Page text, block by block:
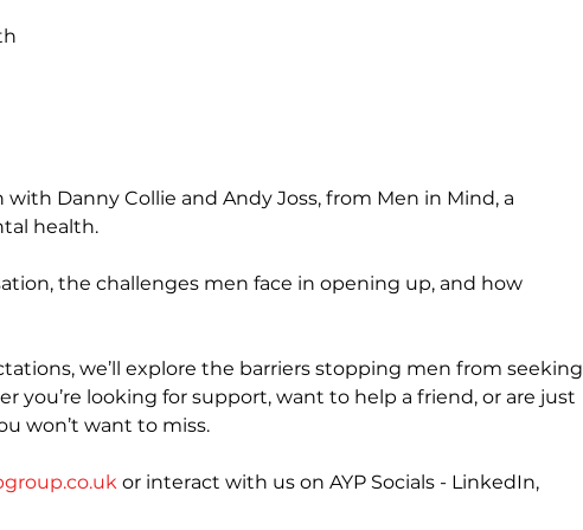
Danny Collie and Andy Joss, from Men in Mind, a
health.
the challenges men face in opening up, and how
we’ll explore the barriers stopping men from seeking
you’re looking for support, want to help a friend, or are just
won’t want to miss.
or interact with us on AYP Socials - LinkedIn,